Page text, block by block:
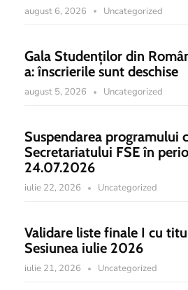
august 6, 2026 Uncategorized
Gala Studenților din
a: înscrierile sunt deschise
august 5, 2026 Uncategorized
Suspendarea programului
Secretariatului FSE în
24.07.2026
iulie 22, 2026 Uncategorized
Validare liste finale I cu
Sesiunea iulie 2026
iulie 21, 2026 Uncategorized